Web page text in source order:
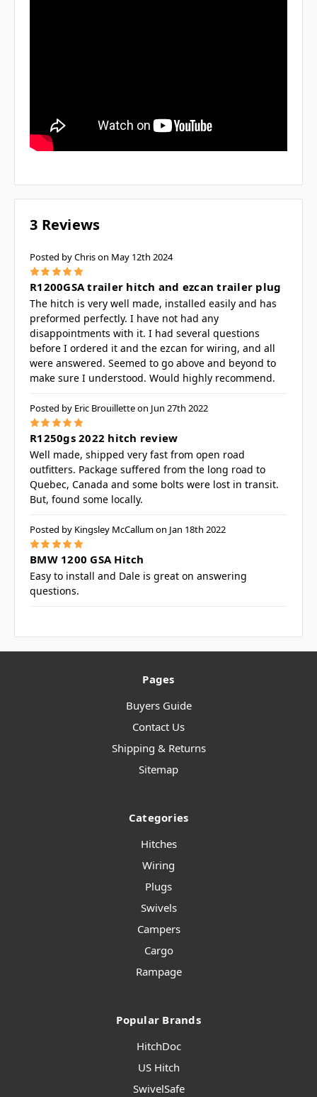
3 Reviews
Posted by Chris on May 12th 2024
5
R1200GSA trailer hitch and ezcan trailer plug
The hitch is very well made, installed easily and has
preformed perfectly. I have not had any
disappointments with it. I had several questions
before I ordered it and the ezcan for wiring, and all
were answered. Seemed to go above and beyond to
make sure I understood. Would highly recommend.
Posted by Eric Brouillette on Jun 27th 2022
5
R1250gs 2022 hitch review
Well made, shipped very fast from open road
outfitters. Package suffered from the long road to
Quebec, Canada and some bolts were lost in transit.
But, found some locally.
Posted by Kingsley McCallum on Jan 18th 2022
5
BMW 1200 GSA Hitch
Easy to install and Dale is great on answering
questions.
Pages
Buyers Guide
Contact Us
Shipping & Returns
Sitemap
Categories
Hitches
Wiring
Plugs
Swivels
Campers
Cargo
Rampage
Popular Brands
HitchDoc
US Hitch
SwivelSafe